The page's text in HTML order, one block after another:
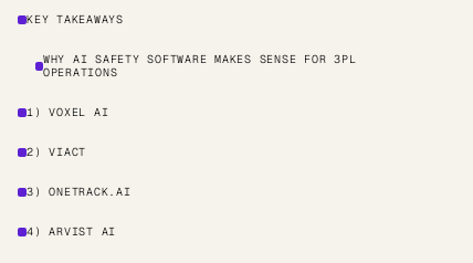
KEY TAKEAWAYS
WHY AI SAFETY SOFTWARE MAKES SENSE FOR 3PL
OPERATIONS
1) VOXEL AI
2) VIACT
3) ONETRACK.AI
4) ARVIST AI